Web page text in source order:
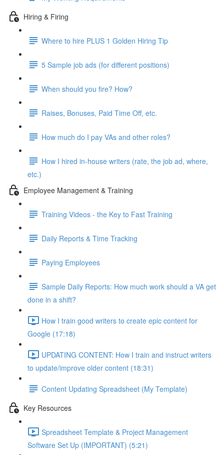
Hiring & Firing
Where to hire PLUS 1 Golden Hiring Tip
5 Sample job ads (for different positions)
When should you fire? How?
Raises, Bonuses, Paid Time Off, etc.
How much do I pay VAs and other roles?
How I hired in-house writers (rate, the job ad, where,
etc.)
Employee Management & Training
Training Videos - the Key to Fast Training
Daily Reports & Time Tracking
Paying Employees
Sample Daily Reports: How much work should a VA get
done in a shift?
How I train good writers to create epic content for
Google (17:18)
UPDATING CONTENT: How I train and instruct writers
to update/improve older content (18:31)
Content Updating Spreadsheet (My Template)
Key Resources
Spreadsheet Template & Project Management
Software Set Up (IMPORTANT) (5:21)